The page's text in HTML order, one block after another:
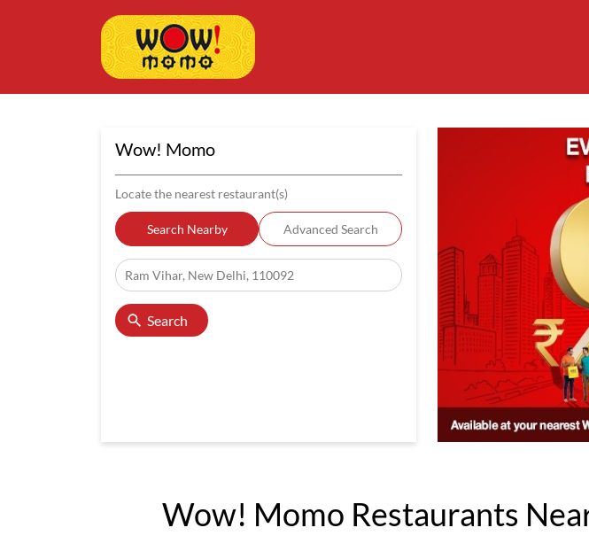
Wow! Momo
Locate the nearest restaurant(s)
Search Nearby Advanced Search
Search
Wow! Momo Restaurants